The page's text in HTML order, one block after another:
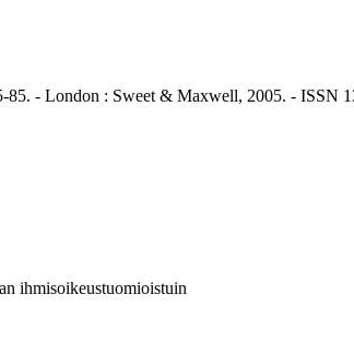
- London : Sweet & Maxwell, 2005. - ISSN
ihmisoikeustuomioistuin